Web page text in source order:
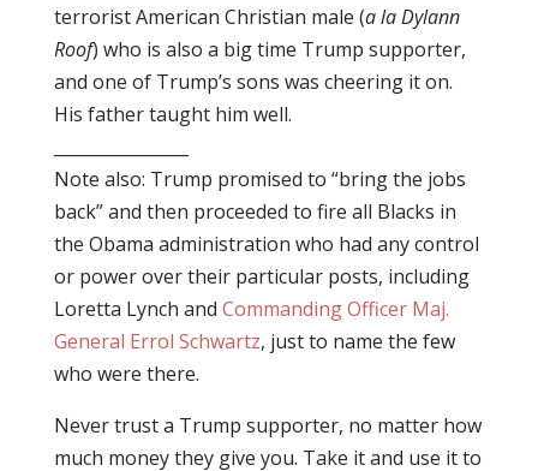
terrorist American Christian male (a la Dylann
Roof) who is also a big time Trump supporter,
and one of Trump’s sons was cheering it on.
His father taught him well.
Note also: Trump promised to “bring the jobs
back” and then proceeded to fire all Blacks in
the Obama administration who had any control
or power over their particular posts, including
Loretta Lynch and Commanding Officer Maj.
General Errol Schwartz, just to name the few
who were there.
Never trust a Trump supporter, no matter how
much money they give you. Take it and use it to